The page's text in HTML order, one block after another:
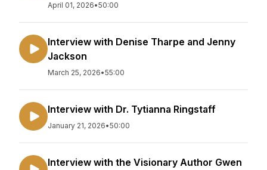
April 01, 2026•50:00
Interview with Denise Tharpe and Jenny
Jackson
March 25, 2026•55:00
Interview with Dr. Tytianna Ringstaff
January 21, 2026•50:00
Interview with the Visionary Author Gwen